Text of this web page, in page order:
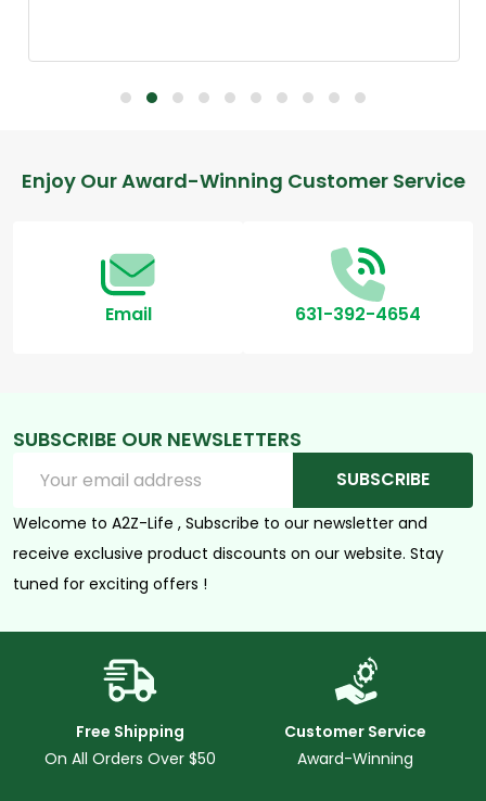
Footer
Enjoy Our Award-Winning Customer Service
Email 631-392-4654
SUBSCRIBE OUR NEWSLETTERS
Address
SUBSCRIBE
Welcome to A2Z-Life , Subscribe to our newsletter and
receive exclusive product discounts on our website. Stay
tuned for exciting offers !
Free Shipping
On All Orders Over $50
Customer Service
Award-Winning